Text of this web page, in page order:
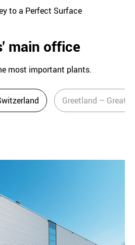
to a Perfect Surface
main office
most important plants.
Greetland – Great